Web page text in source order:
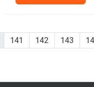
141 142 143